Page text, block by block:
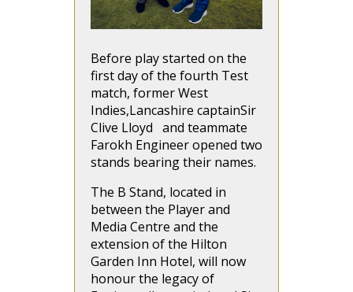
Before play started on the
first day of the fourth Test
match, former West
Indies,Lancashire captainSir
Clive Lloyd and teammate
Farokh Engineer opened two
stands bearing their names.
The B Stand, located in
between the Player and
Media Centre and the
extension of the Hilton
Garden Inn Hotel, will now
honour the legacy of